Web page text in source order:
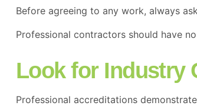
Before agreeing to any work, always
Professional contractors should have
Look for Industry
Professional accreditations